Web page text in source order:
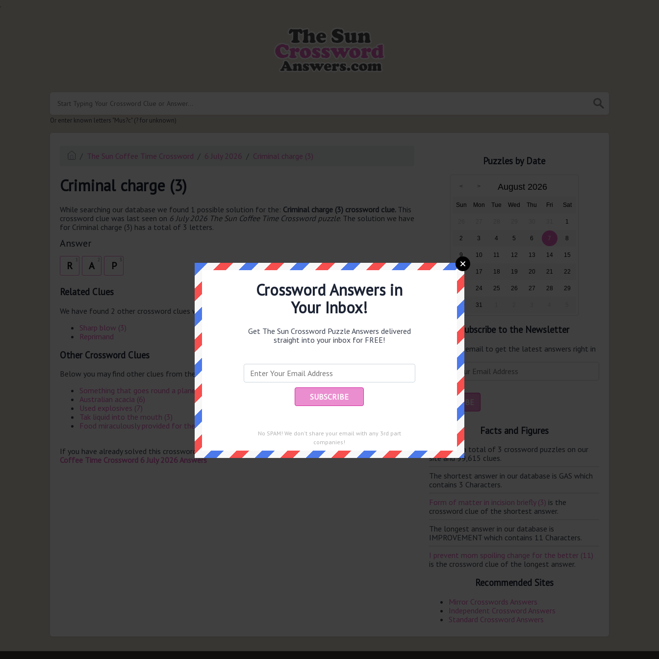
.
Or enter known letters "Mus?c" (? for unknown)
The Sun Coffee Time Crossword 6 July 2026 Criminal charge (3)
Criminal charge (3)
While searching our database we found 1 possible solution for the: Criminal charge (3) crossword clue. This
crossword clue was last seen on 6 July 2026 The Sun Coffee Time Crossword puzzle. The solution we have
for Criminal charge (3) has a total of 3 letters.
Answer
R 2
A 3
P
Related Clues
We have found 2 other crossword clues with the same answer.
Sharp blow (3)
Reprimand
Other Crossword Clues
Below you may find other clues from the same puzzle.
Something that goes round a planet without landing (7)
Australian acacia (6)
Used explosives (7)
Tak liquid into the mouth (3)
Food miraculously provided for the Israelites (5)
If you have already solved this crossword clue and are looking for the main post then head over toThe Sun
Coffee Time Crossword 6 July 2026 Answers
Puzzles by Date
August 2026
Sun Mon Tue Wed Thu Fri Sat
1
2 3 4 5 6 7 8
9 10 11 12 13 14 15
16 17 18 19 20 21 22
23 24 25 26 27 28 29
30 31
Subscribe to the Newsletter
Enter your email to get the latest answers right in
your inbox.
Facts and Figures
There are a total of 3 crossword puzzles on our
site and 99,615 clues.
The shortest answer in our database is GAS which
contains 3 Characters.
Form of matter in incision briefly (3) is the
crossword clue of the shortest answer.
The longest answer in our database is
IMPROVEMENT which contains 11 Characters.
I prevent mom spoiling change for the better (11)
is the crossword clue of the longest answer.
Recommended Sites
Mirror Crosswords Answers
Independent Crossword Answers
Standard Crossword Answers
Crossword Answers in
Your Inbox!
Get The Sun Crossword Puzzle Answers delivered
straight into your inbox for FREE!
No SPAM! We don't share your email with any 3rd part
companies!